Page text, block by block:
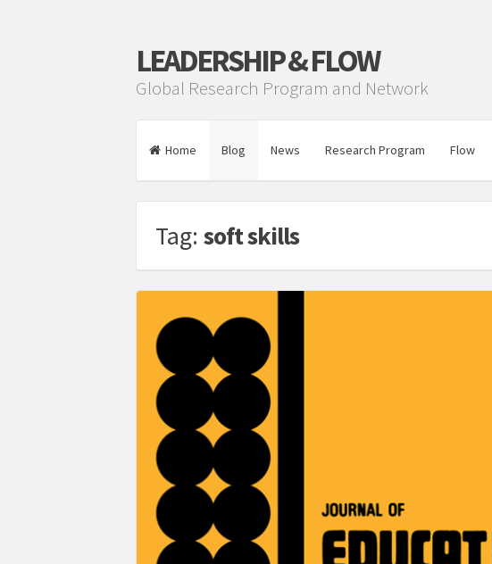
LEADERSHIP & FLOW
Global Research Program and Network
Home Blog News Research Program Flow
Tag: soft skills